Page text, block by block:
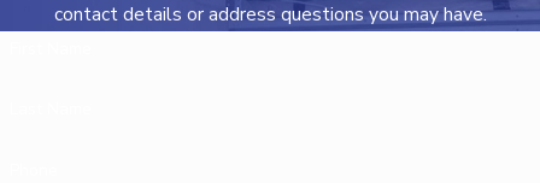
contact details or address questions you may have.